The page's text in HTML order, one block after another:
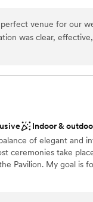
wedding packages
atmosphere
included
venue for our
was clear,
- the space
the space
up being absolutely
absolute delight to
our vision flawlessly.
flexible venue.”
Indoor &
of elegant and
ceremonies take
Pavilion. My goal is